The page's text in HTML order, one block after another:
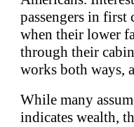
passengers in first
when their lower
through their
works both ways,
While many
indicates wealth,